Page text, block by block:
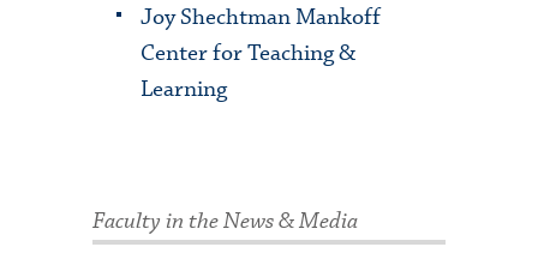
Joy Shechtman Mankoff
Center for Teaching &
Learning
Faculty in the News & Media